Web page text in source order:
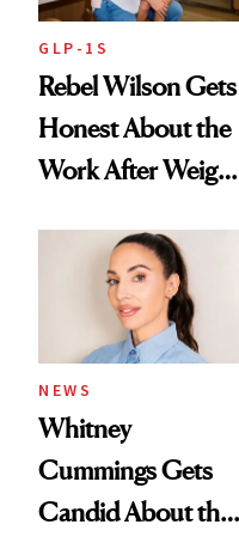
GLP-1S
Rebel Wilson Gets
Honest About the
Work After Weight
NEWS
Whitney
Cummings Gets
Candid About the